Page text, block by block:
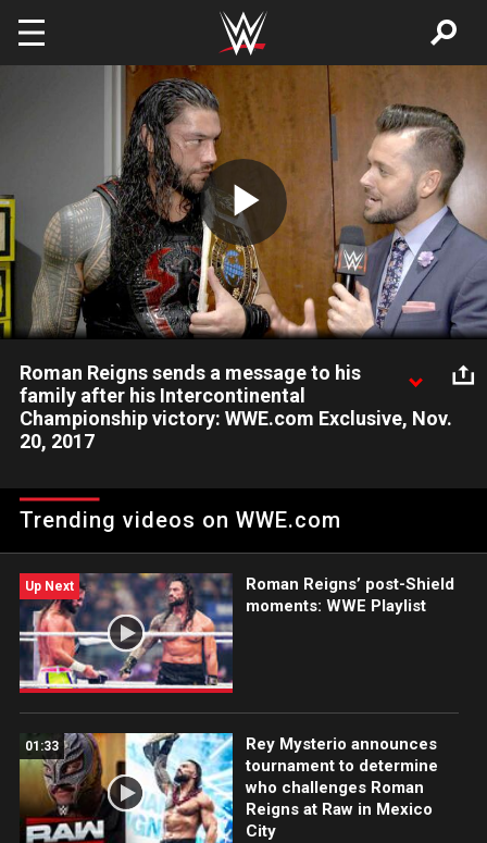
Skip to main content
Play
Video
Roman Reigns sends a message to his
family after his Intercontinental
Championship victory: WWE.com Exclusive, Nov.
20, 2017
Champion, The Big Dog celebrates his victory over The Miz.
Trending videos on WWE.com
Up Next
Roman Reigns’ post-Shield
moments: WWE Playlist
01:33
Rey Mysterio announces
tournament to determine
who challenges Roman
Reigns at Raw in Mexico
City